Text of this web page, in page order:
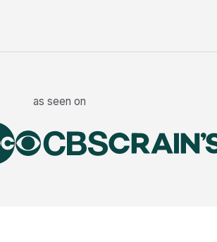
as seen on